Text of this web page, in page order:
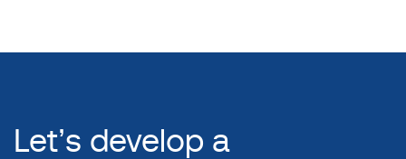
Let’s develop a